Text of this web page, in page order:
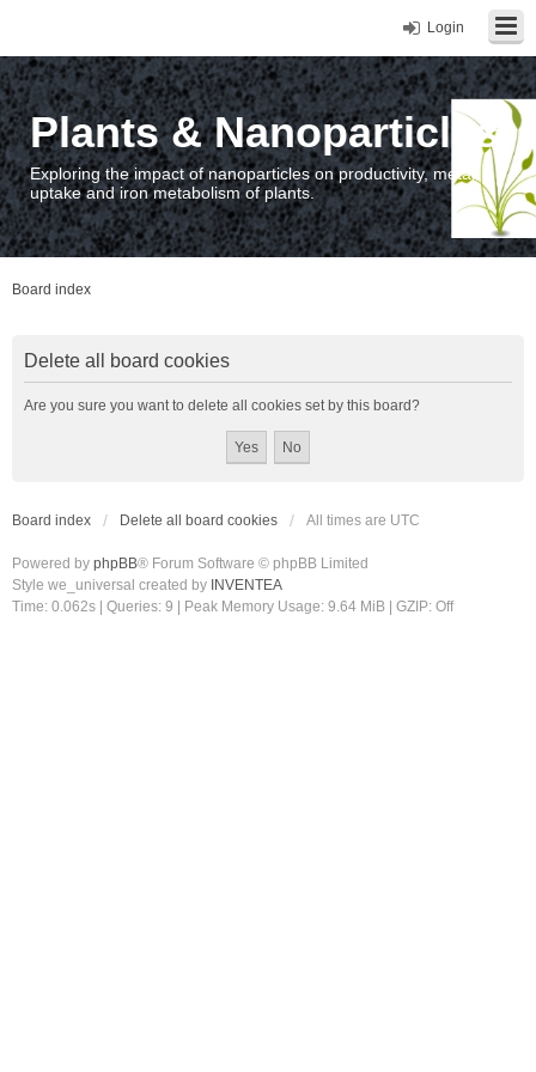
Login
Plants & Nanoparticles
Exploring the impact of nanoparticles on productivity, metal
uptake and iron metabolism of plants.
Board index
Delete all board cookies
Are you sure you want to delete all cookies set by this board?
Board index Delete all board cookies All times are UTC
Powered by phpBB® Forum Software © phpBB Limited
Style we_universal created by INVENTEA
Time: 0.062s
Queries: 9 | Peak Memory Usage: 9.64 MiB | GZIP: Off